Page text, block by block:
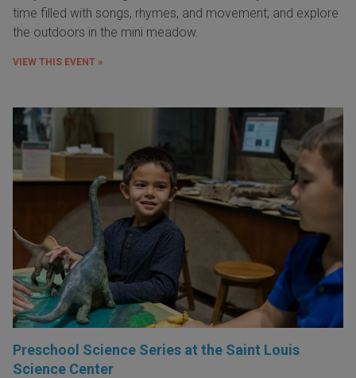
time filled with songs, rhymes, and movement; and explore
the outdoors in the mini meadow.
VIEW THIS EVENT »
Preschool Science Series at the Saint Louis
Science Center